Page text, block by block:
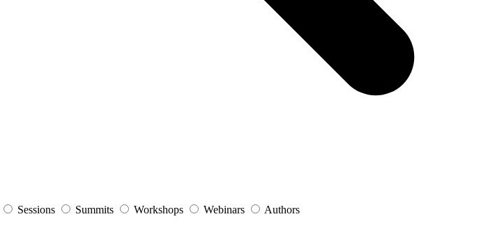
Sessions Summits Workshops Webinars
Authors